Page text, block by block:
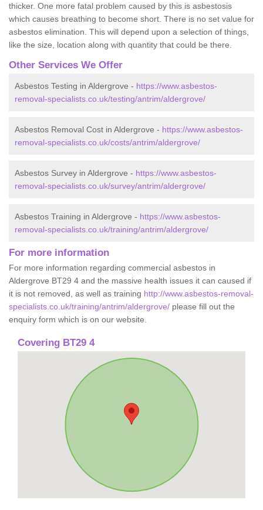
thicker. One more fatal problem caused by this is asbestosis
which causes breathing to become short. There is no set value for
asbestos elimination. This will depend upon a selection of things,
like the size, location along with quantity that could be there.
Other Services We Offer
Asbestos Testing in Aldergrove - https://www.asbestos-
removal-specialists.co.uk/testing/antrim/aldergrove/
Asbestos Removal Cost in Aldergrove - https://www.asbestos-
removal-specialists.co.uk/costs/antrim/aldergrove/
Asbestos Survey in Aldergrove - https://www.asbestos-
removal-specialists.co.uk/survey/antrim/aldergrove/
Asbestos Training in Aldergrove - https://www.asbestos-
removal-specialists.co.uk/training/antrim/aldergrove/
For more information
For more information regarding commercial asbestos in
Aldergrove BT29 4 and the massive health issues it can caused if
it is not removed, as well as training http://www.asbestos-removal-
specialists.co.uk/training/antrim/aldergrove/ please fill out the
enquiry form which is on our website.
Covering BT29 4